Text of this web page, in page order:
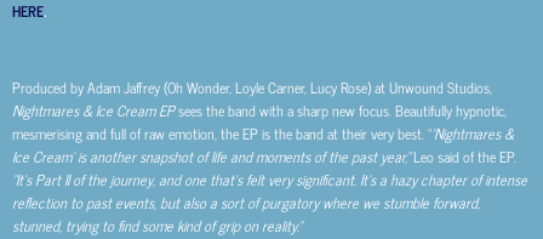
HERE.
Produced by Adam Jaffrey (Oh Wonder, Loyle Carner, Lucy Rose) at Unwound Studios,
Nightmares & Ice Cream EPsees the band with a sharp new focus. Beautifully hypnotic,
mesmerising and full of raw emotion, the EP is the band at their very best. “‘Nightmares &
Ice Cream’ is another snapshot of life and moments of the past year,”Leo said of the EP.
“It’s Part II of the journey, and one that’s felt very significant. It’s a hazy chapter of intense
reflection to past events, but also a sort of purgatory where we stumble forward,
stunned, trying to find some kind of grip on reality.”